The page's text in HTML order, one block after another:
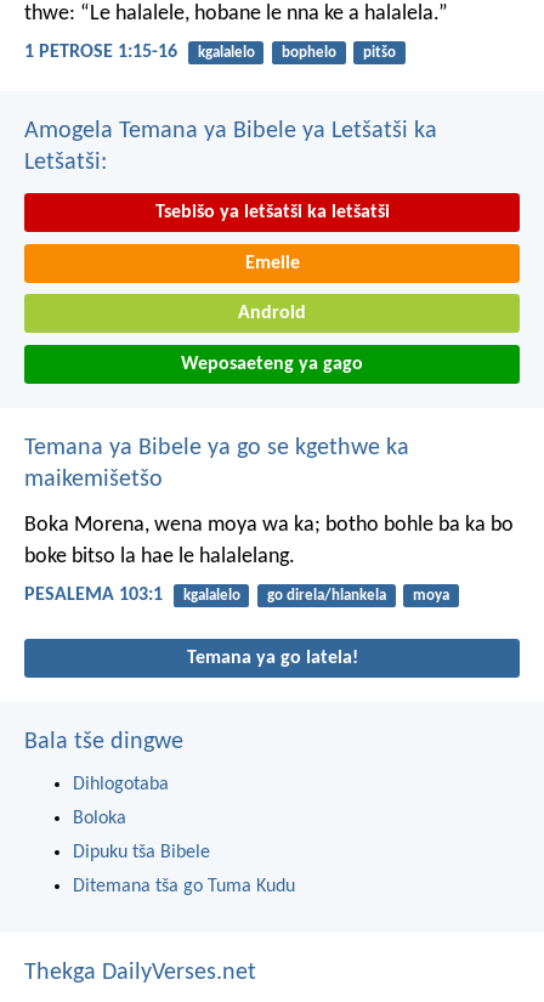
thwe: “Le halalele, hobane le nna ke a halalela.”
1 PETROSE 1:15-16 kgalalelo bophelo pitšo
Amogela Temana ya Bibele ya Letšatši ka
Letšatši:
Tsebišo ya letšatši ka letšatši
Emeile
Android
Weposaeteng ya gago
Temana ya Bibele ya go se kgethwe ka
maikemišetšo
Boka Morena, wena moya wa ka; botho bohle ba ka bo
boke bitso la hae le halalelang.
PESALEMA 103:1 kgalalelo go direla/hlankela moya
Temana ya go latela!
Bala tše dingwe
Dihlogotaba
Boloka
Dipuku tša Bibele
Ditemana tša go Tuma Kudu
Thekga DailyVerses.net